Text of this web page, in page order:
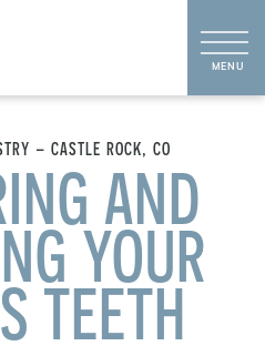
– CASTLE ROCK, CO
AND
YOUR
TEETH